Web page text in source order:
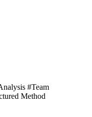
#Team
Method